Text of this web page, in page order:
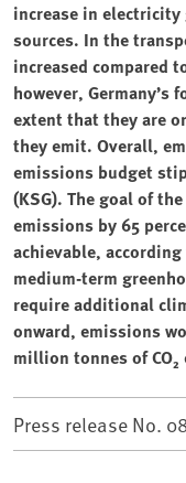
increase in electricity
sources. In the
increased compared
however, Germany’s
extent that they are
they emit. Overall,
emissions budget
(KSG). The goal of
emissions by 65
achievable,
medium-term
require additional
onward, emissions
million tonnes of
Press release No.